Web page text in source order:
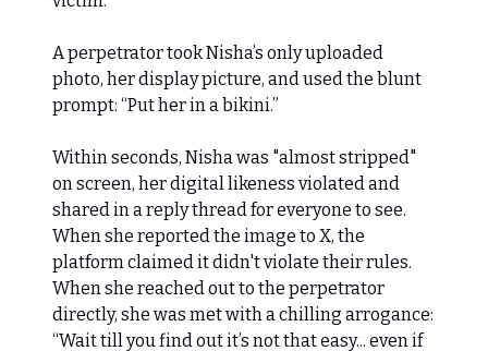
A perpetrator took Nisha’s only uploaded
photo, her display picture, and used the blunt
prompt: “Put her in a bikini.”
Within seconds, Nisha was "almost stripped"
on screen, her digital likeness violated and
shared in a reply thread for everyone to see.
When she reported the image to X, the
platform claimed it didn't violate their rules.
When she reached out to the perpetrator
directly, she was met with a chilling arrogance:
“Wait till you find out it’s not that easy... even if